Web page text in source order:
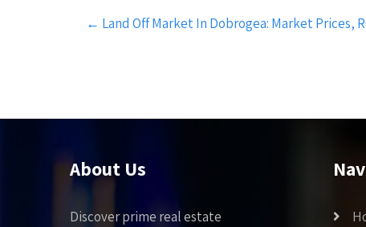
Post
navigation
← Land Off Market In Dobrogea: Market Prices,
About Us
Discover prime real estate